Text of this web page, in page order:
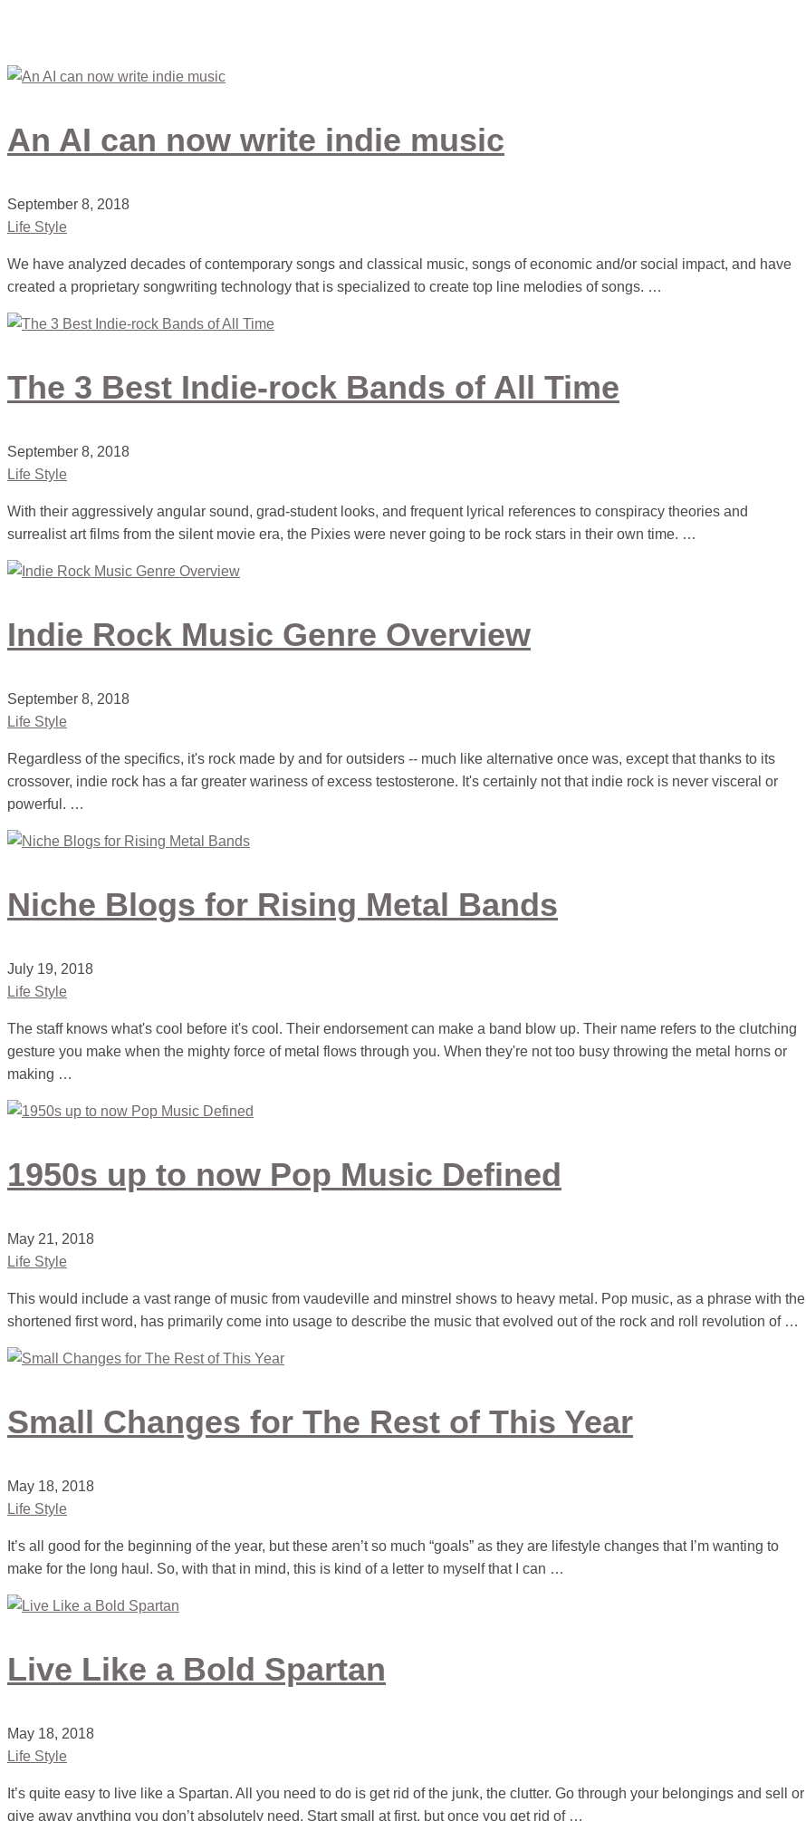
An AI can now write indie music
September 8, 2018
Life Style
We have analyzed decades of contemporary songs and classical music, songs of economic and/or social impact, and have
created a proprietary songwriting technology that is specialized to create top line melodies of songs. …
The 3 Best Indie-rock Bands of All Time
September 8, 2018
Life Style
With their aggressively angular sound, grad-student looks, and frequent lyrical references to conspiracy theories and
surrealist art films from the silent movie era, the Pixies were never going to be rock stars in their own time. …
Indie Rock Music Genre Overview
September 8, 2018
Life Style
Regardless of the specifics, it's rock made by and for outsiders -- much like alternative once was, except that thanks to its
crossover, indie rock has a far greater wariness of excess testosterone. It's certainly not that indie rock is never visceral or
powerful. …
Niche Blogs for Rising Metal Bands
July 19, 2018
Life Style
The staff knows what's cool before it's cool. Their endorsement can make a band blow up. Their name refers to the clutching
gesture you make when the mighty force of metal flows through you. When they're not too busy throwing the metal horns or
making …
1950s up to now Pop Music Defined
May 21, 2018
Life Style
This would include a vast range of music from vaudeville and minstrel shows to heavy metal. Pop music, as a phrase with the
shortened first word, has primarily come into usage to describe the music that evolved out of the rock and roll revolution of …
Small Changes for The Rest of This Year
May 18, 2018
Life Style
It’s all good for the beginning of the year, but these aren’t so much “goals” as they are lifestyle changes that I’m wanting to
make for the long haul. So, with that in mind, this is kind of a letter to myself that I can …
Live Like a Bold Spartan
May 18, 2018
Life Style
It’s quite easy to live like a Spartan. All you need to do is get rid of the junk, the clutter. Go through your belongings and sell or
give away anything you don’t absolutely need. Start small at first, but once you get rid of …